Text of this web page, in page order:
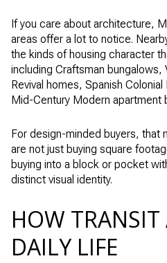
If you care about architecture,
areas offer a lot to notice.
the kinds of housing character
including Craftsman
Revival homes, Spanish
Mid-Century Modern apartment
For design-minded buyers, that
are not just buying square
buying into a block or pocket
distinct visual identity.
HOW TRANSIT
DAILY LIFE